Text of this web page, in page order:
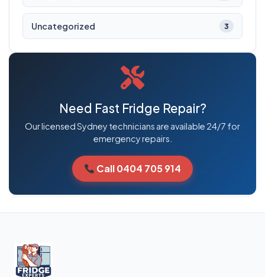
Uncategorized 3
Need Fast Fridge Repair?
Our licensed Sydney technicians are available 24/7 for
emergency repairs.
Call 0404 705 914